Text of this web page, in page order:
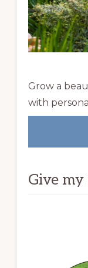
Grow a
with
Give my